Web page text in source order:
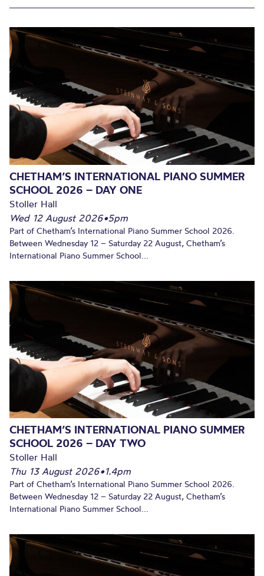
CHETHAM’S INTERNATIONAL PIANO SUMMER
SCHOOL 2026 – DAY ONE
Stoller Hall
Wed 12 August 2026•5pm
Part of Chetham’s International Piano Summer School 2026.
Between Wednesday 12 – Saturday 22 August, Chetham’s
International Piano Summer School...
CHETHAM’S INTERNATIONAL PIANO SUMMER
SCHOOL 2026 – DAY TWO
Stoller Hall
Thu 13 August 2026•1.4pm
Part of Chetham’s International Piano Summer School 2026.
Between Wednesday 12 – Saturday 22 August, Chetham’s
International Piano Summer School...